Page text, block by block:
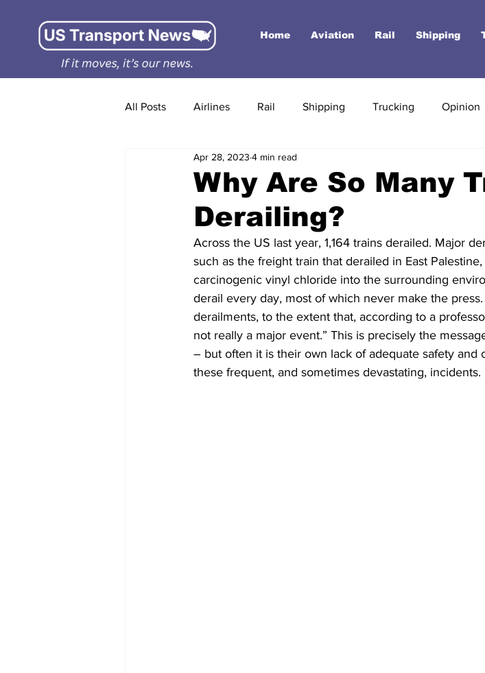
Home Aviation Rail Shipping
All Posts Airlines Rail Shipping Trucking Opinion
Why Are So Many
Derailing?
Apr 28, 2023 4 min read
Across the US last year, 1,164 trains derailed. Major
such as the freight train that derailed in East
carcinogenic vinyl chloride into the surrounding
derail every day, most of which never make the
derailments, to the extent that, according to a
not really a major event.” This is precisely the
– but often it is their own lack of adequate safety and
these frequent, and sometimes devastating, incidents.